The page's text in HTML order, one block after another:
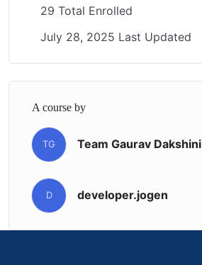
29 Total Enrolled
July 28, 2025 Last Updated
A course by
TG Team Gaurav Dakshini
D developer.jogen